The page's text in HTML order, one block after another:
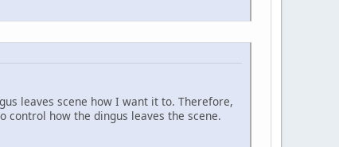
leaves scene how I want it to. Therefore,
control how the dingus leaves the scene.